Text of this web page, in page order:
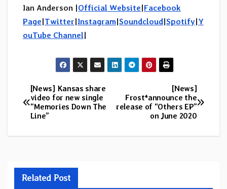
Ian Anderson | Official Website Facebook
Page Twitter Instagram Soundcloud Spotify Y
ouTube Channel
Post
navigation
[News]
Frost*announce the
release of “Others EP”
on June 2020
[News] Kansas share
video for new single
“Memories Down The
Line”
Related Post